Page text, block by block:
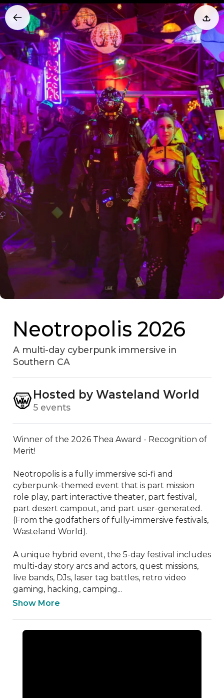
Neotropolis 2026
A multi-day cyberpunk immersive in
Southern CA
Hosted by Wasteland World
5 events
Winner of the 2026 Thea Award - Recognition of
Merit!
Neotropolis is a fully immersive sci-fi and
cyberpunk-themed event that is part mission
role play, part interactive theater, part festival,
part desert campout, and part user-generated.
(From the godfathers of fully-immersive festivals,
Wasteland World).
A unique hybrid event, the 5-day festival includes
multi-day story arcs and actors, quest missions,
live bands, DJs, laser tag battles, retro video
gaming, hacking, camping...
Show More